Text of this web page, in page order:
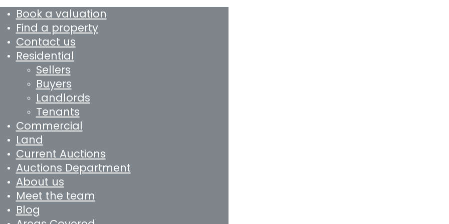
Book a valuation
Find a property
Contact us
Residential
Sellers
Buyers
Landlords
Tenants
Commercial
Land
Current Auctions
Auctions Department
About us
Meet the team
Blog